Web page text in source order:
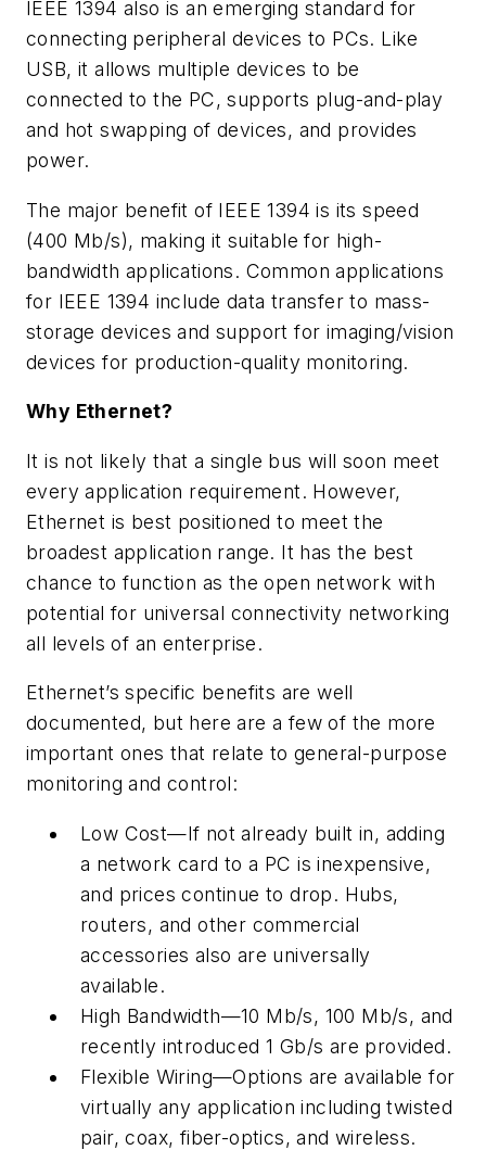
IEEE 1394 also is an emerging standard for
connecting peripheral devices to PCs. Like
USB, it allows multiple devices to be
connected to the PC, supports plug-and-play
and hot swapping of devices, and provides
power.
The major benefit of IEEE 1394 is its speed
(400 Mb/s), making it suitable for high-
bandwidth applications. Common applications
for IEEE 1394 include data transfer to mass-
storage devices and support for imaging/vision
devices for production-quality monitoring.
Why Ethernet?
It is not likely that a single bus will soon meet
every application requirement. However,
Ethernet is best positioned to meet the
broadest application range. It has the best
chance to function as the open network with
potential for universal connectivity networking
all levels of an enterprise.
Ethernet’s specific benefits are well
documented, but here are a few of the more
important ones that relate to general-purpose
monitoring and control:
Low Cost—If not already built in, adding
a network card to a PC is inexpensive,
and prices continue to drop. Hubs,
routers, and other commercial
accessories also are universally
available.
High Bandwidth—10 Mb/s, 100 Mb/s, and
recently introduced 1 Gb/s are provided.
Flexible Wiring—Options are available for
virtually any application including twisted
pair, coax, fiber-optics, and wireless.